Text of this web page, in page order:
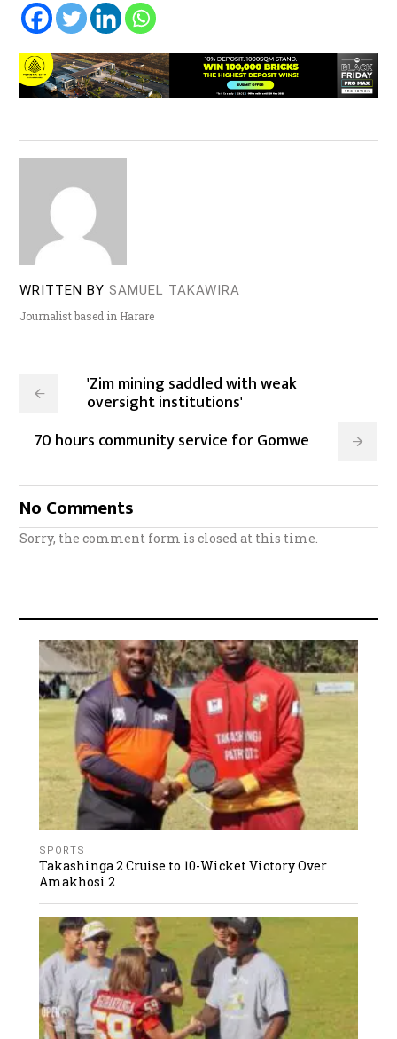
WRITTEN BY SAMUEL TAKAWIRA
Journalist based in Harare
'Zim mining saddled with weak
oversight institutions'
70 hours community service for Gomwe
No Comments
Sorry, the comment form is closed at this time.
SPORTS
Takashinga 2 Cruise to 10-Wicket Victory Over
Amakhosi 2